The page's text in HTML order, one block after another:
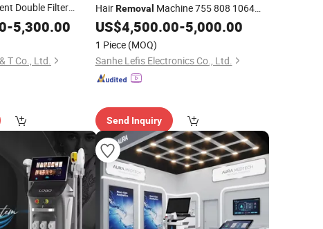
Double Filter
Laserfor
-5,300.00
T Co., Ltd.
HairRemoval Machine 755 808 1064
Diode LaserHairRemoval1200W
Hair Removal
US$4,500.00-5,000.00
1 Piece (MOQ)
Sanhe Lefis Electronics Co., Ltd.
Send Inquiry